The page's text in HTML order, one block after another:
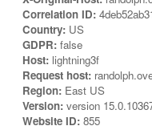
Correlation ID:
Country: US
GDPR: false
Host: lightning3f
Request host:
Region: East US
Version: version
Website ID: 855